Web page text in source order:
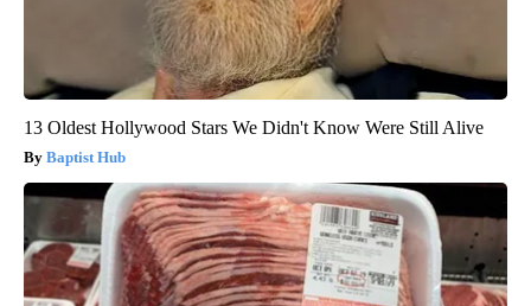
13 Oldest Hollywood Stars We Didn't Know Were Still Alive
Baptist Hub